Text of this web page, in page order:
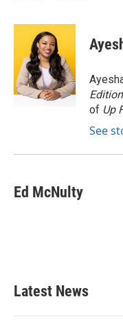
c
o
o
k
i
t
t
e
r
n
e
d
I
n
of Up
See
Ed McNulty
Latest News